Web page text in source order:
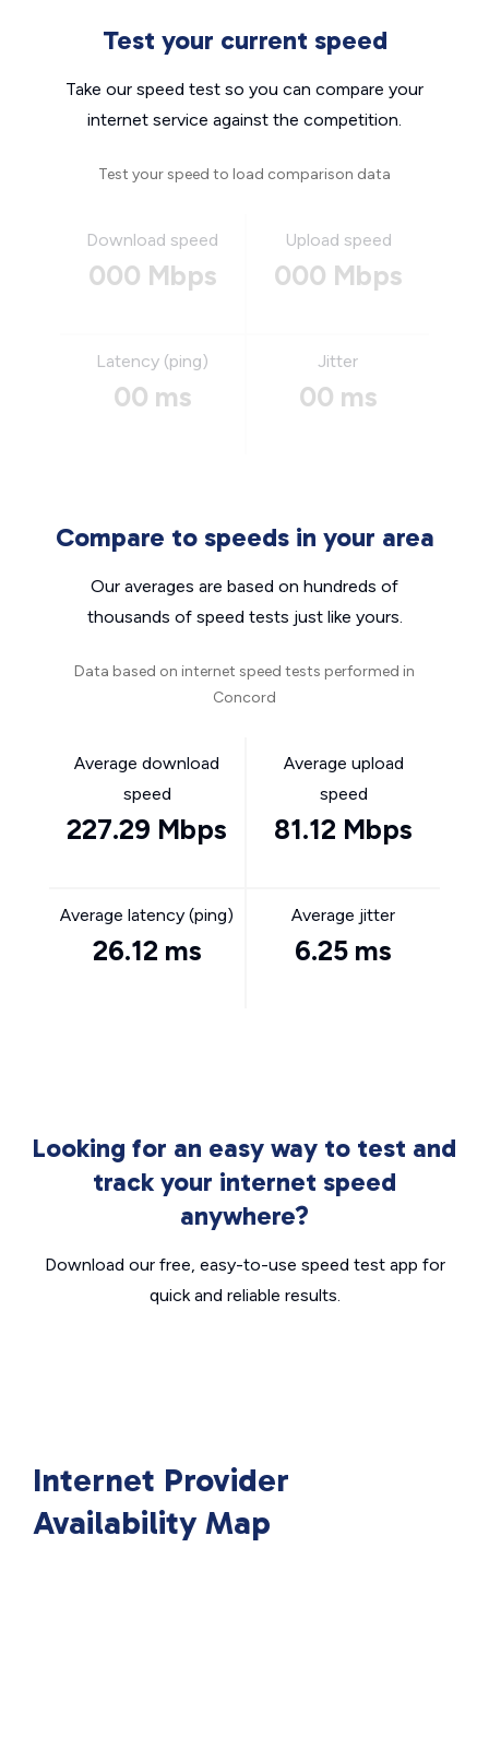
Test your current speed
Take our speed test so you can compare your
internet service against the competition.
Test your speed to load comparison data
Download speed
000 Mbps
Upload speed
000 Mbps
Latency (ping)
00 ms
Jitter
00 ms
Compare to speeds in your area
Our averages are based on hundreds of
thousands of speed tests just like yours.
Data based on internet speed tests performed in
Concord
Average download
speed
227.29 Mbps
Average upload
speed
81.12 Mbps
Average latency (ping)
26.12 ms
Average jitter
6.25 ms
Looking for an easy way to test and
track your internet speed
anywhere?
Download our free, easy-to-use speed test app for
quick and reliable results.
Internet Provider
Availability Map